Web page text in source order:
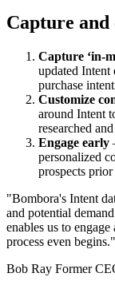
Capture
Capture ‘in-
updated
purchase
Customize
around Intent
researched
Engage early
personalized
prospects
"Bombora's Intent
and potential
enables us to
process even begins."
Bob Ray Former